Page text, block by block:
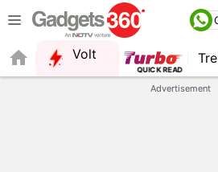
Volt
QUICK READ
Advertisement